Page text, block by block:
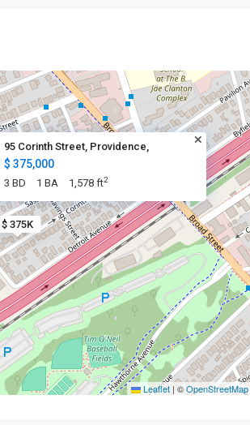
$ 375K
95 Corinth Street, Providence,
$ 375,000
3 BD 1 BA 1,578 ft2
Leaflet | ©OpenStreetMap